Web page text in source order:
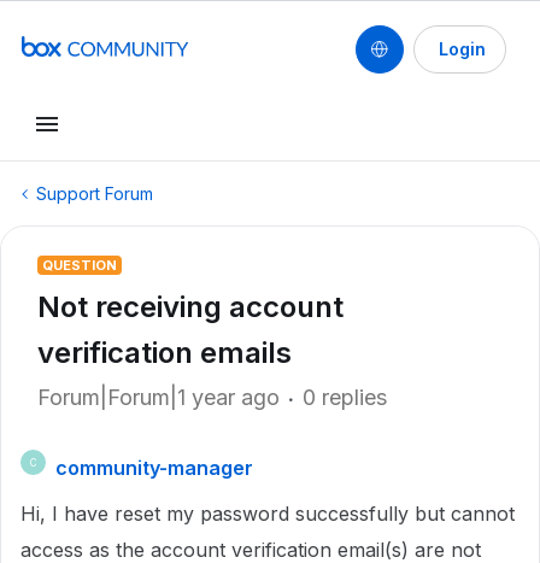
Login
Support Forum
QUESTION
Not receiving account
verification emails
Forum|Forum|1 year ago 0 replies
C
community-manager
Hi, I have reset my password successfully but cannot
access as the account verification email(s) are not